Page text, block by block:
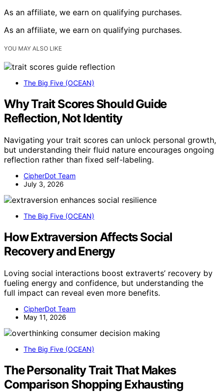
As an affiliate, we earn on qualifying purchases.
As an affiliate, we earn on qualifying purchases.
YOU MAY ALSO LIKE
The Big Five (OCEAN)
Why Trait Scores Should Guide
Reflection, Not Identity
Navigating your trait scores can unlock personal growth,
but understanding their fluid nature encourages ongoing
reflection rather than fixed self-labeling.
CipherDot Team
July 3, 2026
The Big Five (OCEAN)
How Extraversion Affects Social
Recovery and Energy
Loving social interactions boost extraverts’ recovery by
fueling energy and confidence, but understanding the
full impact can reveal even more benefits.
CipherDot Team
May 11, 2026
The Big Five (OCEAN)
The Personality Trait That Makes
Comparison Shopping Exhausting